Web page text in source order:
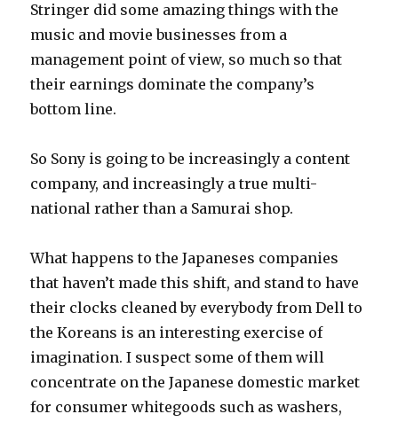
Stringer did some amazing things with the
music and movie businesses from a
management point of view, so much so that
their earnings dominate the company’s
bottom line.
So Sony is going to be increasingly a content
company, and increasingly a true multi-
national rather than a Samurai shop.
What happens to the Japaneses companies
that haven’t made this shift, and stand to have
their clocks cleaned by everybody from Dell to
the Koreans is an interesting exercise of
imagination. I suspect some of them will
concentrate on the Japanese domestic market
for consumer whitegoods such as washers,